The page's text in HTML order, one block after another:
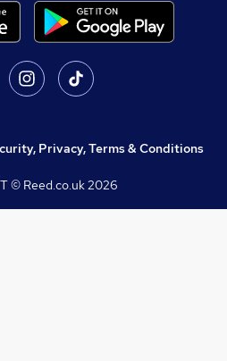
Privacy, Terms & Conditions
© Reed.co.uk2026